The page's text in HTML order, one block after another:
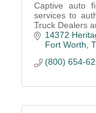
Captive auto
services to
Truck Dealers
14372
Fort Worth
(800) 654-